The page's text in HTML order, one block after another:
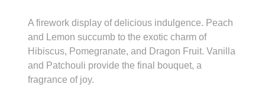
A firework display of delicious indulgence. Peach
and Lemon succumb to the exotic charm of
Hibiscus, Pomegranate, and Dragon Fruit. Vanilla
and Patchouli provide the final bouquet, a
fragrance of joy.